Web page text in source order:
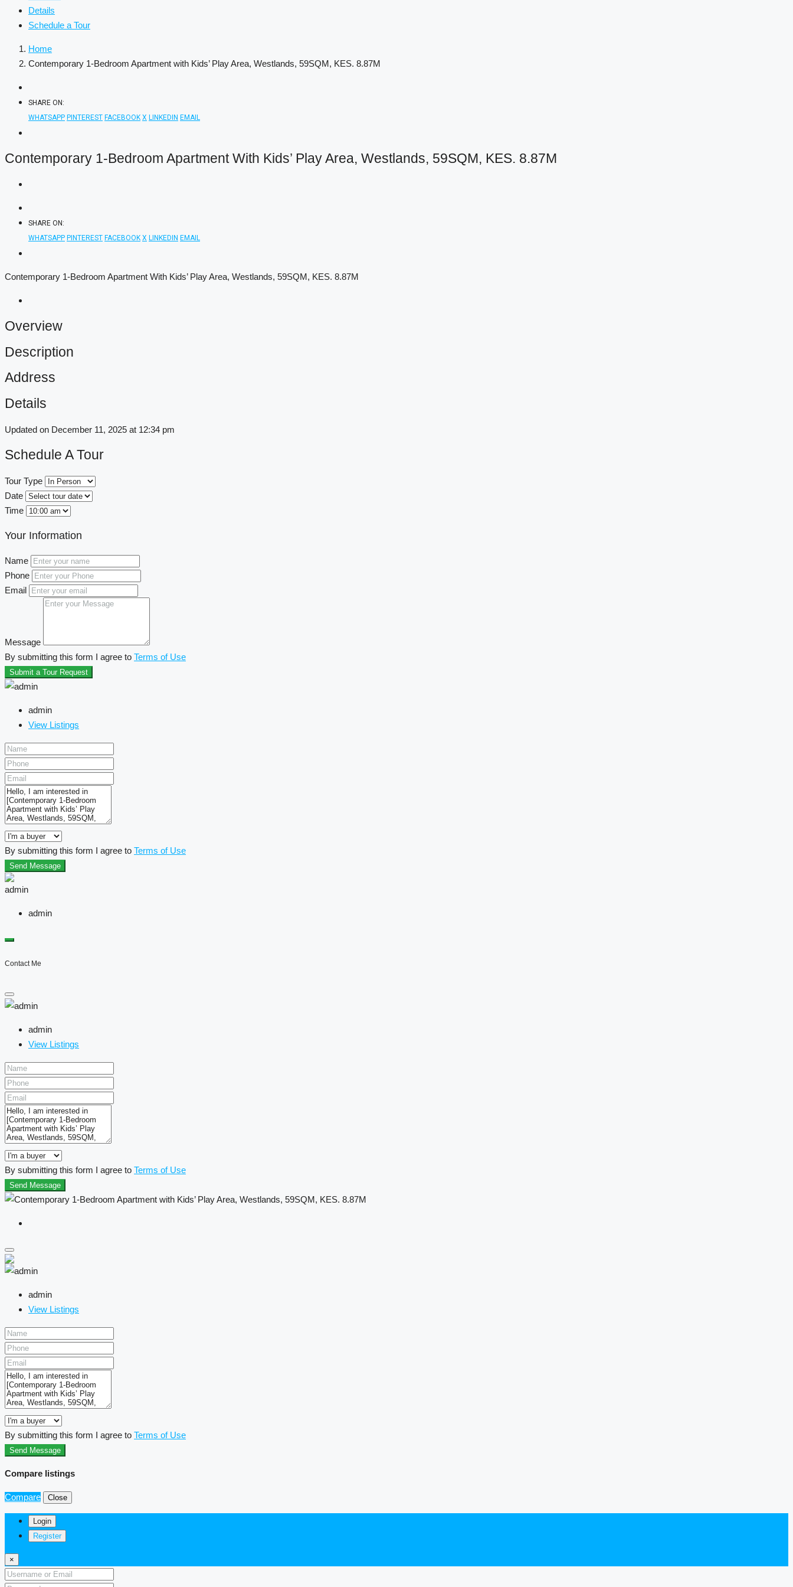
Details
Schedule a Tour
Home
Contemporary 1-Bedroom Apartment with Kids’ Play Area, Westlands, 59SQM, KES. 8.87M
SHARE ON:
WHATSAPP PINTEREST FACEBOOK X LINKEDIN EMAIL
Contemporary 1-Bedroom Apartment With Kids’ Play Area, Westlands, 59SQM, KES. 8.87M
SHARE ON:
WHATSAPP PINTEREST FACEBOOK X LINKEDIN EMAIL
Contemporary 1-Bedroom Apartment With Kids’ Play Area, Westlands, 59SQM, KES. 8.87M
Overview
Description
Address
Details
Updated on December 11, 2025 at 12:34 pm
Schedule A Tour
Tour Type
Date
Time
Your Information
Name
Phone
Email
Message
By submitting this form I agree to Terms of Use
Submit a Tour Request
admin
View Listings
By submitting this form I agree to Terms of Use
Send Message
admin
Contact Me
admin
View Listings
By submitting this form I agree to Terms of Use
Send Message
admin
View Listings
By submitting this form I agree to Terms of Use
Send Message
Compare listings
Compare Close
Login
Register
×